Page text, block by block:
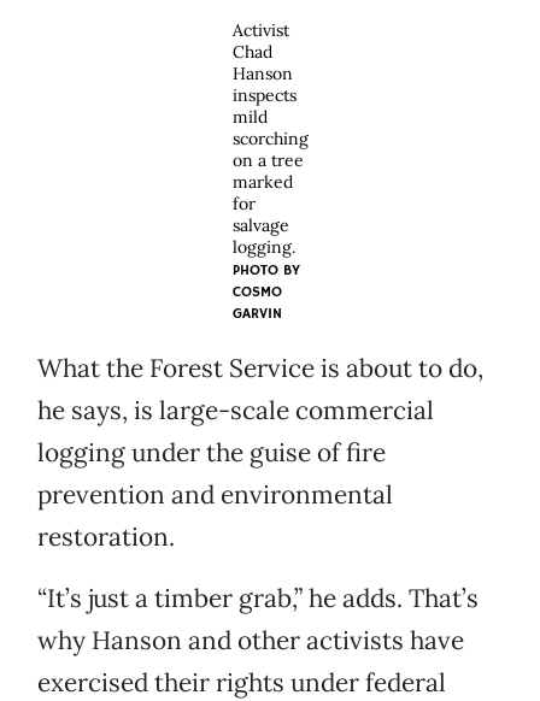
Activist
Chad
Hanson
inspects
mild
scorching
on a tree
marked
for
salvage
logging.
PHOTO BY
COSMO
GARVIN
What the Forest Service is about to do,
he says, is large-scale commercial
logging under the guise of fire
prevention and environmental
restoration.
“It’s just a timber grab,” he adds. That’s
why Hanson and other activists have
exercised their rights under federal